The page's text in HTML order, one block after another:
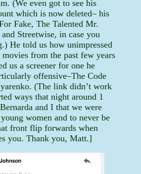
(We even got to see his
which is now deleted– his
Fake, The Talented Mr.
Streetwise, in case you
He told us how unimpressed
from the past few years
us a screener for one he
offensive–The Code
(The link didn’t work
ways that night around 1
and I that we were
women and to never be
front flip forwards when
you. Thank you, Matt.]